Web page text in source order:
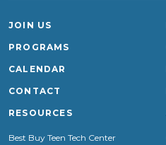
JOIN US
PROGRAMS
CALENDAR
CONTACT
RESOURCES
Best Buy Teen Tech Center